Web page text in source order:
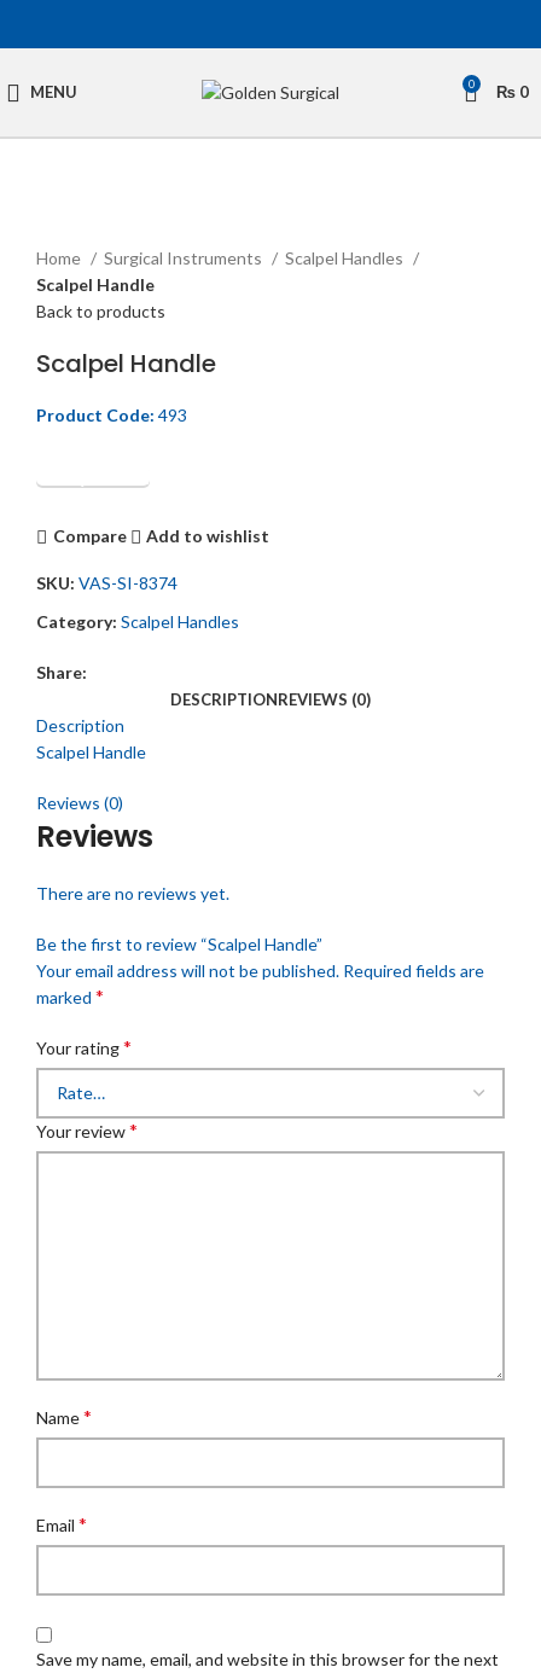
MENU 0 ₨ 0
Home
Surgical Instruments
Scalpel Handles
Scalpel Handle
Back to products
Scalpel Handle
Product Code: 493
Get Quotation
Compare Add to wishlist
SKU: VAS-SI-8374
Category: Scalpel Handles
Share:
DESCRIPTIONREVIEWS (0)
Description
Scalpel Handle
Reviews (0)
Reviews
There are no reviews yet.
Be the first to review “Scalpel Handle”
Your email address will not be published. Required fields are
marked *
Your rating*
Your review*
Name*
Email *
Save my name, email, and website in this browser for the next